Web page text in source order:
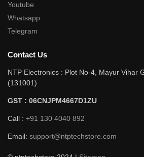
Youtube
Whatsapp
Telegram
Contact Us
NTP Electronics : Plot No-4, Mayur Vihar
(131001)
GST : 06CNJPM4667D1ZU
Call : +91 130 4040 892
Email: support@ntptechstore.com